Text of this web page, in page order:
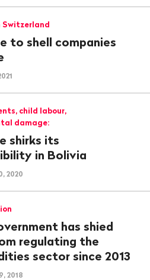
Switzerland
to shell companies
child labour,
damage:
shirks its
in Bolivia
2020
has shied
regulating the
sector since 2013
2018